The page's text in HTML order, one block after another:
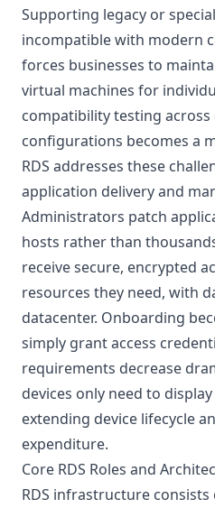
Supporting legacy or
incompatible with modern
forces businesses to
virtual machines for
compatibility testing
configurations becomes a
RDS addresses these
application delivery and
Administrators patch
hosts rather than
receive secure, encrypted
resources they need, with
datacenter. Onboarding
simply grant access
requirements decrease
devices only need to
extending device lifecycle
expenditure.
Core RDS Roles and
RDS infrastructure